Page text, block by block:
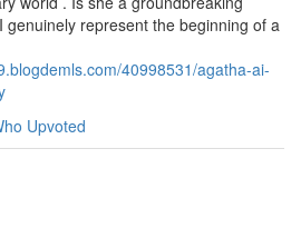
genuinely represent the beginning of a
40998531/agatha-ai-
Upvoted